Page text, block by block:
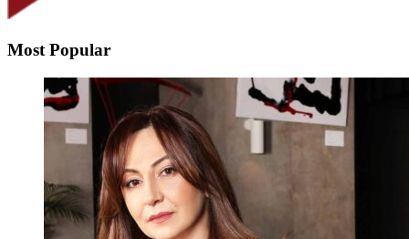
Most Popular